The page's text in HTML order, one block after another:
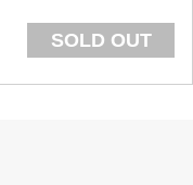
SOLD OUT